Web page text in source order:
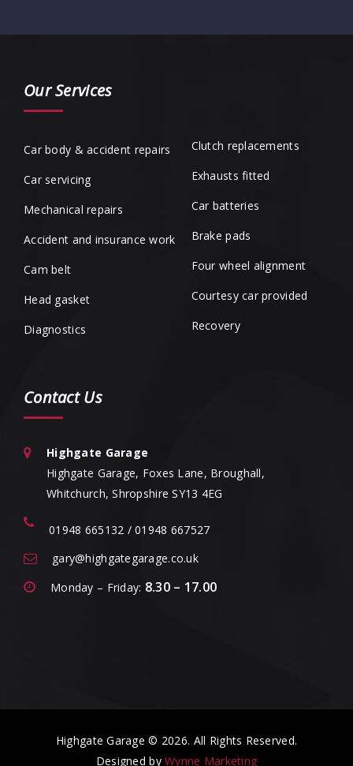
Our Services
Car body & accident repairs
Car servicing
Mechanical repairs
Accident and insurance work
Cam belt
Head gasket
Diagnostics
Clutch replacements
Exhausts fitted
Car batteries
Brake pads
Four wheel alignment
Courtesy car provided
Recovery
Contact Us
Highgate Garage
Highgate Garage, Foxes Lane, Broughall,
Whitchurch, Shropshire SY13 4EG
01948 665132 / 01948 667527
gary@highgategarage.co.uk
Monday – Friday: 8.30 – 17.00
Highgate Garage © 2026. All Rights Reserved.
Designed byWynne Marketing